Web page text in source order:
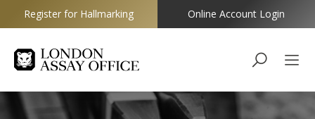
Goldsmiths
Register for Hallmarking Online Account Login